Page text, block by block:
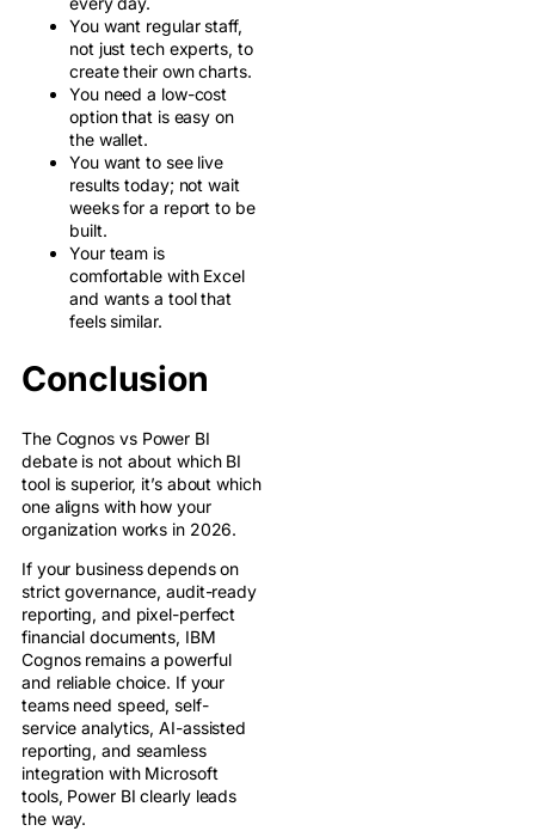
You want regular staff,
not just tech experts, to
create their own charts.
You need a low-cost
option that is easy on
the wallet.
You want to see live
results today; not wait
weeks for a report to be
built.
Your team is
comfortable with Excel
and wants a tool that
feels similar.
Conclusion
The Cognos vs Power BI
debate is not about which BI
tool is superior, it’s about which
one aligns with how your
organization works in 2026.
If your business depends on
strict governance, audit-ready
reporting, and pixel-perfect
financial documents, IBM
Cognos remains a powerful
and reliable choice. If your
teams need speed, self-
service analytics, AI-assisted
reporting, and seamless
integration with Microsoft
tools, Power BI clearly leads
the way.